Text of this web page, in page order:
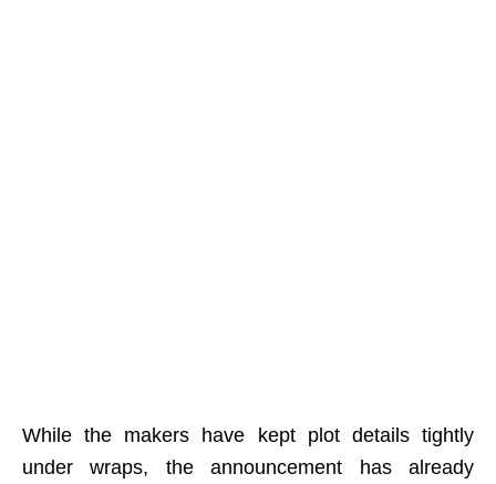
While the makers have kept plot details tightly
under wraps, the announcement has already